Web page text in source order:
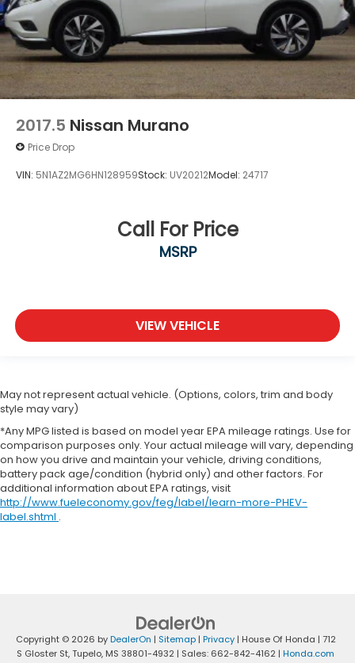
2017.5 Nissan Murano
Price Drop
VIN: 5N1AZ2MG6HN128959Stock: UV20212Model: 24717
Call For Price
MSRP
VIEW VEHICLE
May not represent actual vehicle. (Options, colors, trim and body
style may vary)
*Any MPG listed is based on model year EPA mileage ratings. Use for
comparison purposes only. Your actual mileage will vary, depending
on how you drive and maintain your vehicle, driving conditions,
battery pack age/condition (hybrid only) and other factors. For
additional information about EPA ratings, visit
http://www.fueleconomy.gov/feg/label/learn-more-PHEV-
label.shtml .
Copyright © 2026 byDealerOn | Sitemap| Privacy| House Of Honda | 712
S Gloster St,Tupelo, MS 38801-4932 | Sales: 662-842-4162 | Honda.com